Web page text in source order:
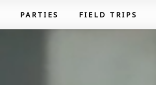
PARTIES FIELD TRIPS